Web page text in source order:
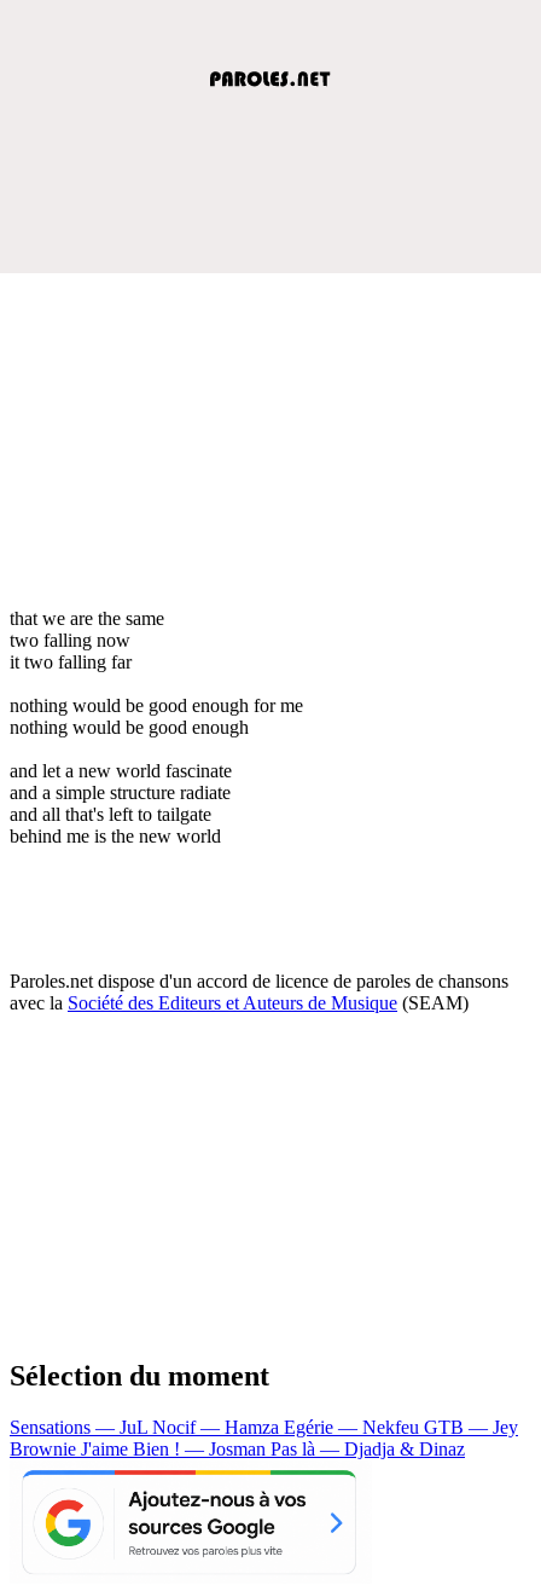
that we are the same
two falling now
it two falling far
nothing would be good enough for me
nothing would be good enough
and let a new world fascinate
and a simple structure radiate
and all that's left to tailgate
behind me is the new world
Paroles.net dispose d'un accord de licence de paroles de chansons
avec la Société des Editeurs et Auteurs de Musique (SEAM)
Sélection du moment
Sensations — JuL Nocif — Hamza Egérie — Nekfeu GTB — Jey
Brownie J'aime Bien ! — Josman Pas là — Djadja & Dinaz